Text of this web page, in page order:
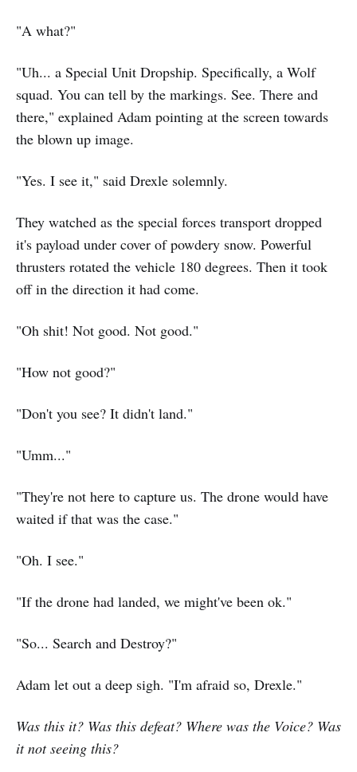
"A what?"
"Uh... a Special Unit Dropship. Specifically, a Wolf
squad. You can tell by the markings. See. There and
there," explained Adam pointing at the screen towards
the blown up image.
"Yes. I see it," said Drexle solemnly.
They watched as the special forces transport dropped
it's payload under cover of powdery snow. Powerful
thrusters rotated the vehicle 180 degrees. Then it took
off in the direction it had come.
"Oh shit! Not good. Not good."
"How not good?"
"Don't you see? It didn't land."
"Umm..."
"They're not here to capture us. The drone would have
waited if that was the case."
"Oh. I see."
"If the drone had landed, we might've been ok."
"So... Search and Destroy?"
Adam let out a deep sigh. "I'm afraid so, Drexle."
Was this it? Was this defeat? Where was the Voice? Was
it not seeing this?